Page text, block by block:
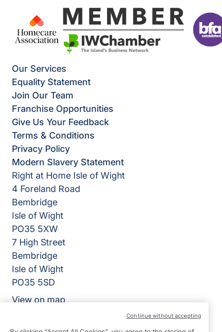
Our Services
Equality Statement
Join Our Team
Franchise Opportunities
Give Us Your Feedback
Terms & Conditions
Privacy Policy
Modern Slavery Statement
Right at Home Isle of Wight
4 Foreland Road
Bembridge
Isle of Wight
PO35 5XW
7 High Street
Bembridge
Isle of Wight
PO35 5SD
View on map
Continue without accepting